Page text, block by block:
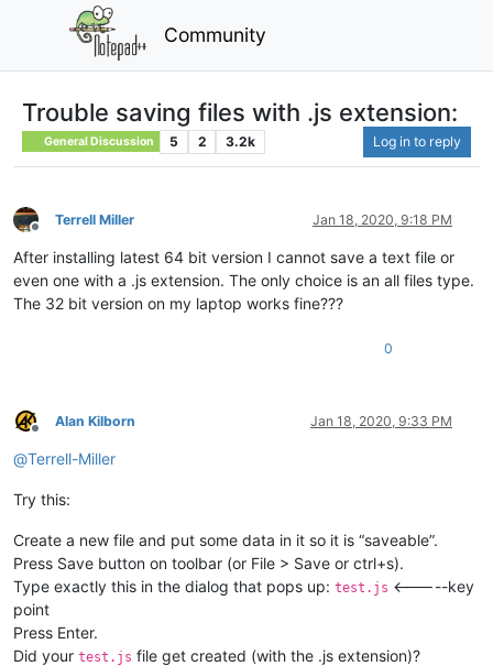
Community
Trouble saving files with .js extension:
General Discussion 5 2 3.2k Log in to reply
Offline
Terrell Miller Jan 18, 2020, 9:18 PM
After installing latest 64 bit version I cannot save a text file or
even one with a .js extension. The only choice is an all files type.
The 32 bit version on my laptop works fine???
0
Offline
Alan Kilborn Jan 18, 2020, 9:33 PM
@Terrell-Miller
Try this:
Create a new file and put some data in it so it is “saveable”.
Press Save button on toolbar (or File > Save or ctrl+s).
Type exactly this in the dialog that pops up: test.js <-----key
point
Press Enter.
Did your test.js file get created (with the .js extension)?